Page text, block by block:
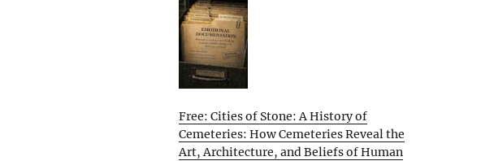
Free: Cities of Stone: A History of
Cemeteries: How Cemeteries Reveal the
Art, Architecture, and Beliefs of Human